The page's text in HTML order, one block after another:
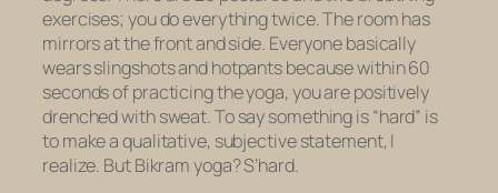
exercises; you do everything twice. The room has
mirrors at the front and side. Everyone basically
wears slingshots and hotpants because within 60
seconds of practicing the yoga, you are positively
drenched with sweat. To say something is “hard” is
to make a qualitative, subjective statement, I
realize. But Bikram yoga? S’hard.